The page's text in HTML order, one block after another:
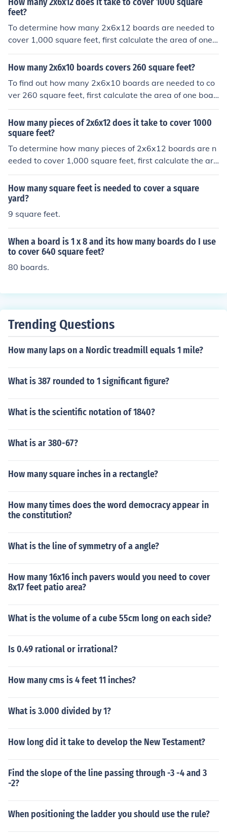
t, giving an area of about 0.0576 square feet per boar
d. Dividing 2000 square feet by 0.0576 square feet per
board results in approximately 34,722 boards. Therefor
e, you would need around 34,722 of these boards to co
feet?
To determine how many 2x6x12 boards are needed to
cover 1,000 square feet, first calculate the area of one
board. A 2x6 board is actually 1.5 inches by 5.5 inches i
n dimension, which converts to 0.125 feet by 0.4583 fe
are feet. Dividing 1,000 square feet by the area of one
board (0.0576) gives about 17,361 boards needed.
How many 2x6x10 boards covers 260 square feet?
To find out how many 2x6x10 boards are needed to co
ver 260 square feet, first calculate the area of one boar
d. A 2x6 board is actually 1.5 inches by 5.5 inches in no
minal dimensions. Converting to square feet, one board
is 1.5/12 * 5.5/12 = 0.0625 square feet. A 10-foot boar
d has an area of 0.0625 * 10 = 0.625 square feet. To co
ver 260 square feet, you would need 260 / 0.625 = 416
How many pieces of 2x6x12 does it take to cover 1000
square feet?
To determine how many pieces of 2x6x12 boards are n
eeded to cover 1,000 square feet, first calculate the are
a of one board. A 2x6 board is actually 1.5 inches by 5.
5 inches in dimensions, which equals 0.0625 square fee
t per board (1.5/12 * 5.5/12). To cover 1,000 square fee
t, you would need approximately 16,000 boards (1,000
/ 0.0625).
How many square feet is needed to cover a square
yard?
9 square feet.
When a board is 1 x 8 and its how many boards do I use
to cover 640 square feet?
80 boards.
Trending Questions
How many laps on a Nordic treadmill equals 1 mile?
What is 387 rounded to 1 significant figure?
What is the scientific notation of 1840?
What is ar 380-67?
How many square inches in a rectangle?
How many times does the word democracy appear in
the constitution?
What is the line of symmetry of a angle?
How many 16x16 inch pavers would you need to cover
8x17 feet patio area?
What is the volume of a cube 55cm long on each side?
Is 0.49 rational or irrational?
How many cms is 4 feet 11 inches?
What is 3.000 divided by 1?
How long did it take to develop the New Testament?
Find the slope of the line passing through -3 -4 and 3
-2?
When positioning the ladder you should use the rule?